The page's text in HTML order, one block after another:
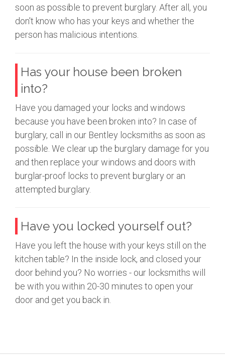
soon as possible to prevent burglary. After all, you
don't know who has your keys and whether the
person has malicious intentions.
Has your house been broken
into?
Have you damaged your locks and windows
because you have been broken into? In case of
burglary, call in our Bentley locksmiths as soon as
possible. We clear up the burglary damage for you
and then replace your windows and doors with
burglar-proof locks to prevent burglary or an
attempted burglary.
Have you locked yourself out?
Have you left the house with your keys still on the
kitchen table? In the inside lock, and closed your
door behind you? No worries - our locksmiths will
be with you within 20-30 minutes to open your
door and get you back in.